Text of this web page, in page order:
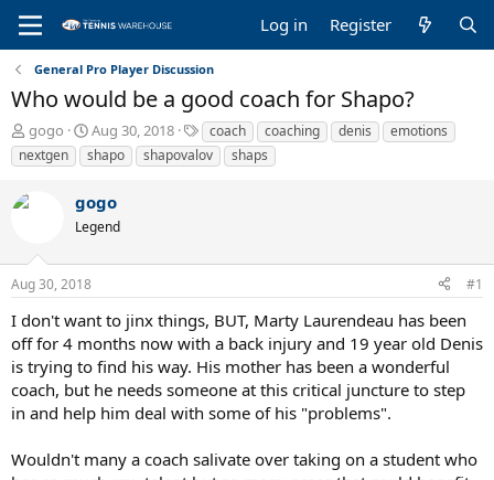
Log in Register
General Pro Player Discussion
Who would be a good coach for Shapo?
T
h
r
a
t
a
t
e
r
gogo
S
t
a
t
d
t
e
Aug 30, 2018
T
a
g
coach coaching denis
emotions
nextgen
shapo shapovalov shaps
gogo
Legend
Aug 30, 2018 #1
I don't want to jinx things, BUT, Marty Laurendeau has been
off for 4 months now with a back injury and 19 year old Denis
is trying to find his way. His mother has been a wonderful
coach, but he needs someone at this critical juncture to step
in and help him deal with some of his "problems".
Wouldn't many a coach salivate over taking on a student who